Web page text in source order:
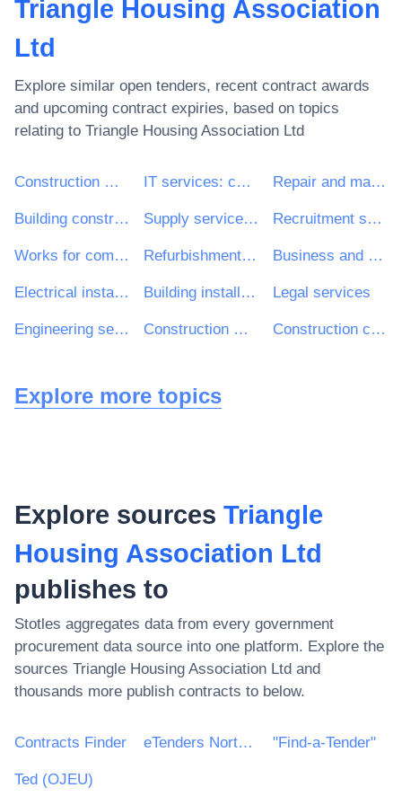
Triangle Housing Association
Ltd
Explore similar open tenders, recent contract awards
and upcoming contract expiries, based on topics
relating to Triangle Housing Association Ltd
Construction work IT services: consulting, software development, Internet and support Repair and maintenance services
Building construction work Supply services of personnel including temporary staff Recruitment services
Works for complete or part construction and civil engineering work Refurbishment work Business and management consultancy services
Electrical installation work Building installation work Legal services
Engineering services Construction work for multi-dwelling buildings and individual houses Construction consultancy services
Explore more topics
Explore sources Triangle
Housing Association Ltd
publishes to
Stotles aggregates data from every government
procurement data source into one platform. Explore the
sources Triangle Housing Association Ltd and
thousands more publish contracts to below.
Contracts Finder eTenders Northern Ireland "Find-a-Tender"
Ted (OJEU)